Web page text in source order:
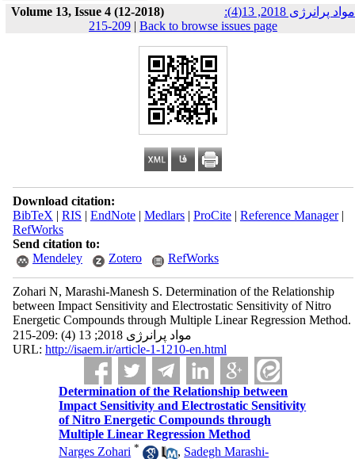
Volume 13, Issue 4 (12-2018)
مواد پرانرژی 2018, 13(4):
209-215 | Back to browse issues page
Download citation:
BibTeX | RIS | EndNote| Medlars| ProCite| Reference Manager|
RefWorks
Send citation to:
Mendeley
Zotero RefWorks
Zohari N, Marashi-Manesh S. Determination of the Relationship
between Impact Sensitivity and Electrostatic Sensitivity of Nitro
Energetic Compounds through Multiple Linear Regression Method.
مواد پرانرژی 2018; 13 (4) :209-215
URL: http://isaem.ir/article-1-1210-en.html
Determination of the Relationship between
Impact Sensitivity and Electrostatic Sensitivity
of Nitro Energetic Compounds through
Multiple Linear Regression Method
Narges Zohari * , Sadegh Marashi-